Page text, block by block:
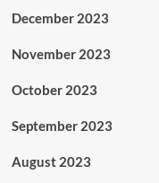
December 2023
November 2023
October 2023
September 2023
August 2023